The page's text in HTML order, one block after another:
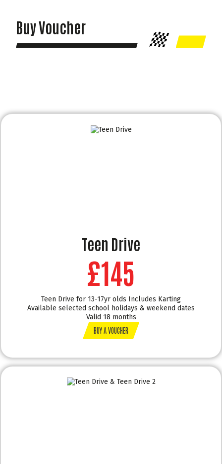
Buy Voucher
Teen Drive
£145
Teen Drive for 13-17yr olds Includes Karting
Available selected school holidays & weekend dates
Valid 18 months
BUY A VOUCHER